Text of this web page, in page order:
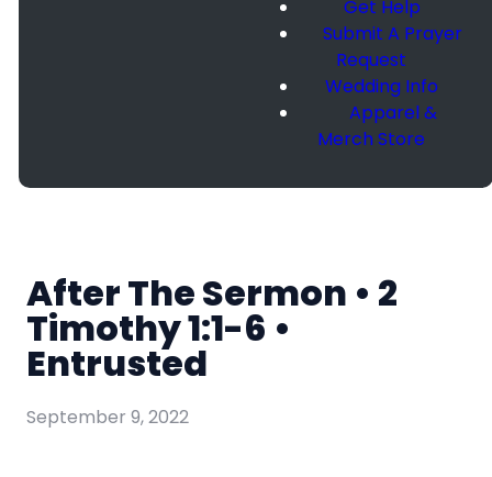
Get Help
Submit A Prayer
Request
Wedding Info
Apparel &
Merch Store
After The Sermon • 2
Timothy 1:1-6 •
Entrusted
September 9, 2022